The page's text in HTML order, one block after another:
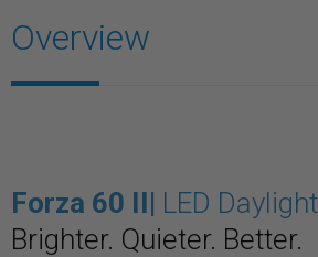
Overview
Forza 60 II| LED
Brighter. Quieter. Better.